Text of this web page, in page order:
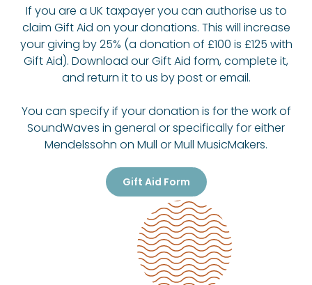
If you are a UK taxpayer you can authorise us to
claim Gift Aid on your donations. This will increase
your giving by 25% (a donation of £100 is £125 with
Gift Aid). Download our Gift Aid form, complete it,
and return it to us by post or email.
You can specify if your donation is for the work of
SoundWaves in general or specifically for either
Mendelssohn on Mull or Mull MusicMakers.
Gift Aid Form